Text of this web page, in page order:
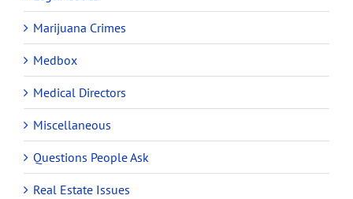
Marijuana Crimes
Medbox
Medical Directors
Miscellaneous
Questions People Ask
Real Estate Issues